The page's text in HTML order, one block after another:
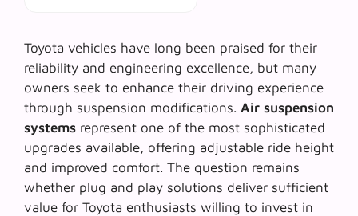
Toyota vehicles have long been praised for their
reliability and engineering excellence, but many
owners seek to enhance their driving experience
through suspension modifications. Air suspension
systems represent one of the most sophisticated
upgrades available, offering adjustable ride height
and improved comfort. The question remains
whether plug and play solutions deliver sufficient
value for Toyota enthusiasts willing to invest in